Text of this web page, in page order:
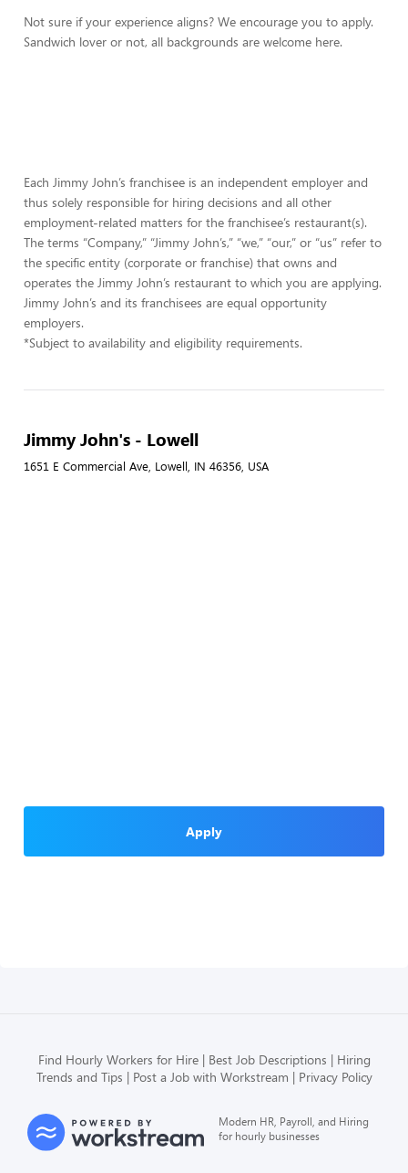
Not sure if your experience aligns? We encourage you to apply.
Sandwich lover or not, all backgrounds are welcome here.
Each Jimmy John’s franchisee is an independent employer and
thus solely responsible for hiring decisions and all other
employment-related matters for the franchisee’s restaurant(s).
The terms “Company,” “Jimmy John’s,” “we,” “our,” or “us” refer to
the specific entity (corporate or franchise) that owns and
operates the Jimmy John’s restaurant to which you are applying.
Jimmy John’s and its franchisees are equal opportunity
employers.
*Subject to availability and eligibility requirements.
Jimmy John's - Lowell
1651 E Commercial Ave, Lowell, IN 46356, USA
Apply
Find Hourly Workers for Hire Best Job Descriptions
Hiring
Trends and Tips
Post a Job with Workstream Privacy Policy
Modern HR, Payroll, and Hiring
for hourly businesses